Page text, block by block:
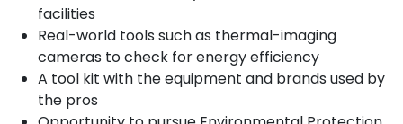
facilities
Real-world tools such as thermal-imaging
cameras to check for energy efficiency
A tool kit with the equipment and brands used by
the pros